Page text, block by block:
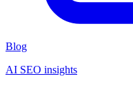
Blog
AI SEO insights